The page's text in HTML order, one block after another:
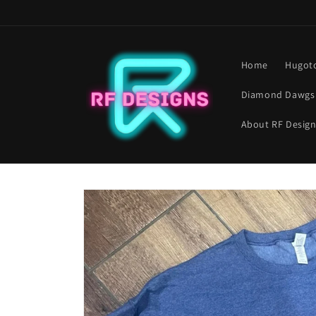
Home
Diamond
About RF
Skip to
product
information